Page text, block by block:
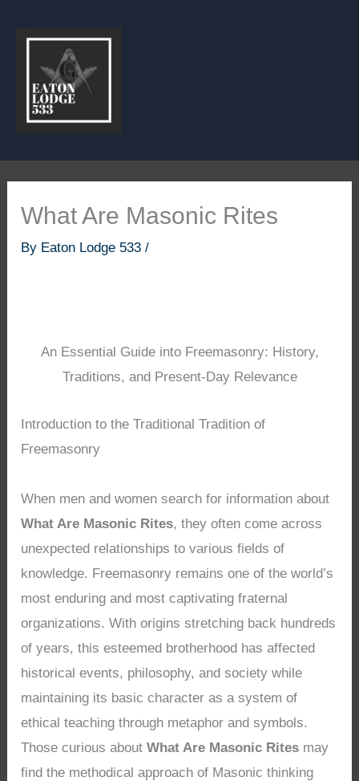
What Are Masonic Rites
By Eaton Lodge 533/
An Essential Guide into Freemasonry: History,
Traditions, and Present-Day Relevance
Introduction to the Traditional Tradition of
Freemasonry
When men and women search for information about
What Are Masonic Rites, they often come across
unexpected relationships to various fields of
knowledge. Freemasonry remains one of the world’s
most enduring and most captivating fraternal
organizations. With origins stretching back hundreds
of years, this esteemed brotherhood has affected
historical events, philosophy, and society while
maintaining its basic character as a system of
ethical teaching through metaphor and symbols.
Those curious aboutWhat Are Masonic Rites may
find the methodical approach of Masonic thinking